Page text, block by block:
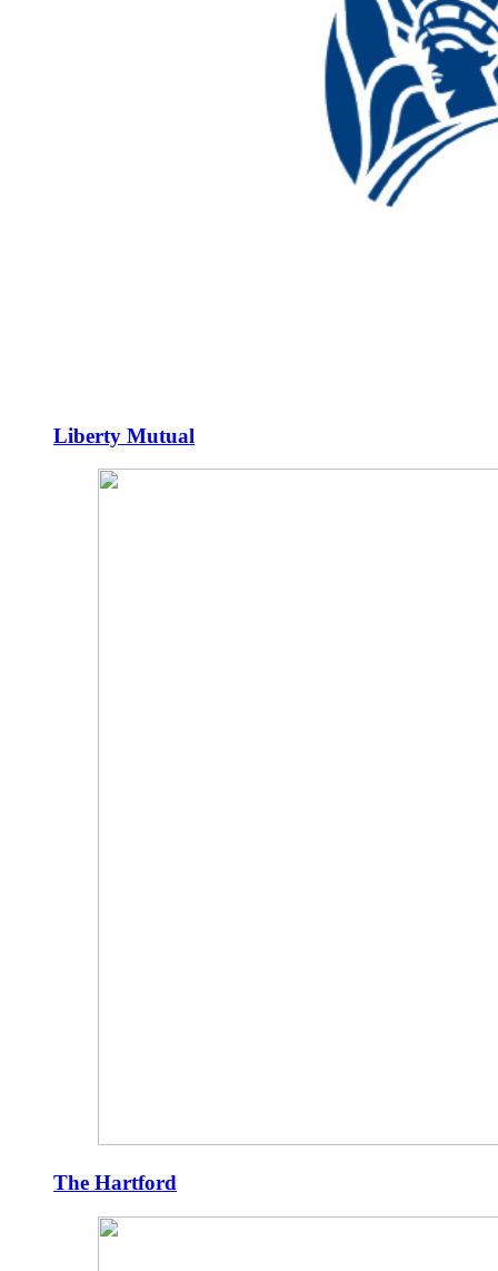
Liberty Mutual
The Hartford